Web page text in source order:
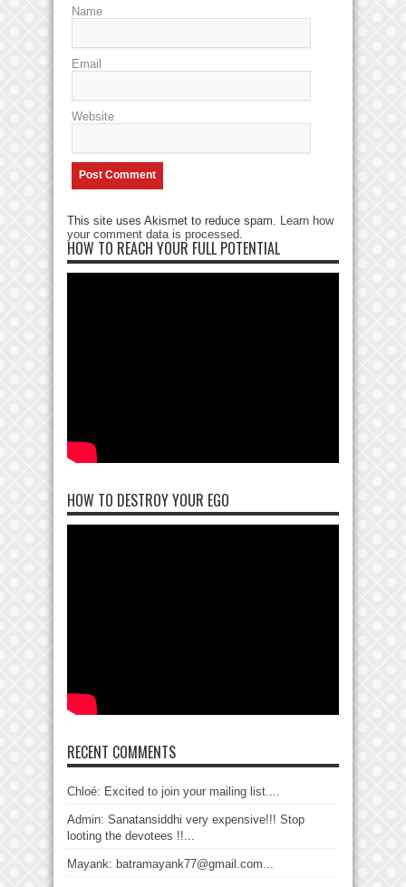
Name
Email
Website
This site uses Akismet to reduce spam. Learn how
your comment data is processed
HOW TO REACH YOUR FULL POTENTIAL
HOW TO DESTROY YOUR EGO
RECENT COMMENTS
Chloé: Excited to join your mailing list....
Admin: Sanatansiddhi very expensive!!! Stop
looting the devotees !!...
Mayank: batramayank77@gmail.com...